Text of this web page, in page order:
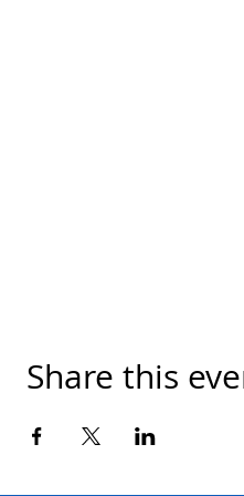
Share this